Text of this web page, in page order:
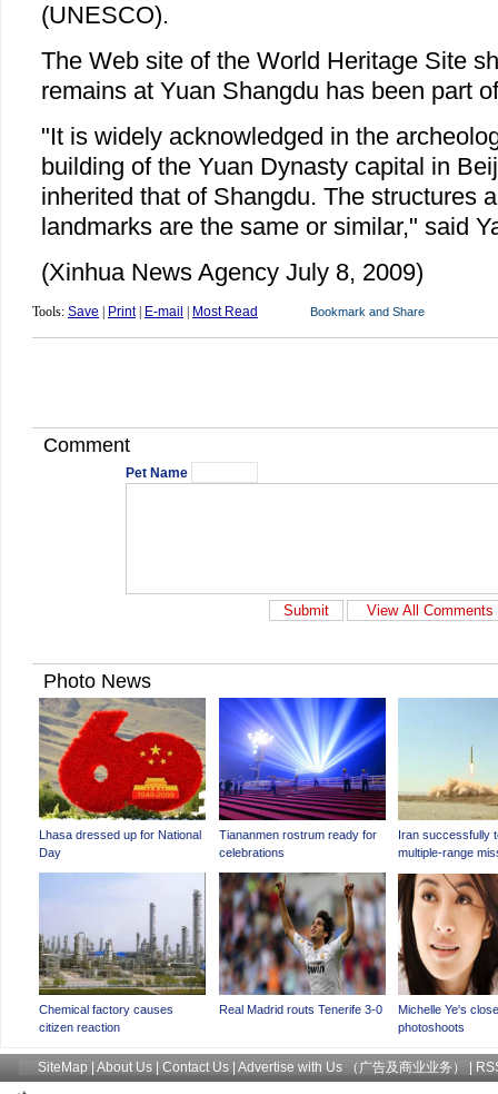
(UNESCO).
The Web site of the World Heritage Site
remains at Yuan Shangdu has been part
"It is widely acknowledged in the
building of the Yuan Dynasty capital in
inherited that of Shangdu. The structures
landmarks are the same or similar," said
(Xinhua News Agency July 8, 2009)
Tools: Save Print| E-mail Most Read
Comment
Pet Name